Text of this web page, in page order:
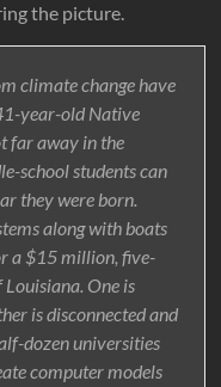
the picture.
climate change have
year-old Native
far away in the
school students can
they were born.
along with boats
a $15 million, five-
One is
is disconnected and
dozen universities
computer models